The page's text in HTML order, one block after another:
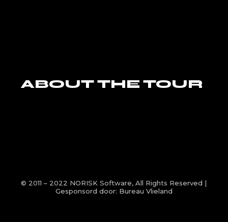
ABOUT THE TOUR
© 2011 – 2022 NORISK Software, All Rights Reserved |
Gesponsord door: Bureau Vlieland